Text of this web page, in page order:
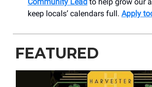
keep locals’ calendars full. Apply
FEATURED